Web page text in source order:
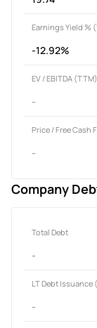
Earnings Yield %
-12.92%
EV / EBITDA (TTM)
-
Price / Free Cash
-
Company
Total Debt
-
LT Debt Issuance
-